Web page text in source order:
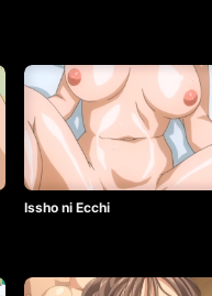
Issho ni Ecchi